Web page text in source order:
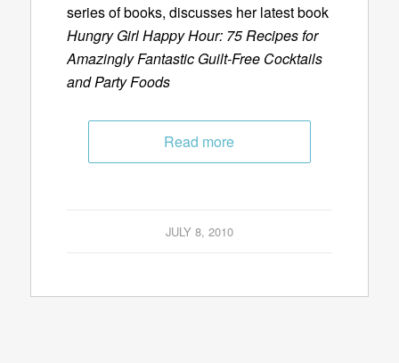
series of books, discusses her latest book
Hungry Girl Happy Hour: 75 Recipes for
Amazingly Fantastic Guilt-Free Cocktails
and Party Foods
Read more
JULY 8, 2010